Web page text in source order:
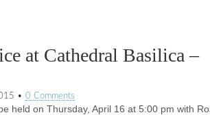
at Cathedral Basilica –
• 0 Comments
held on Thursday, April 16 at 5:00 pm with